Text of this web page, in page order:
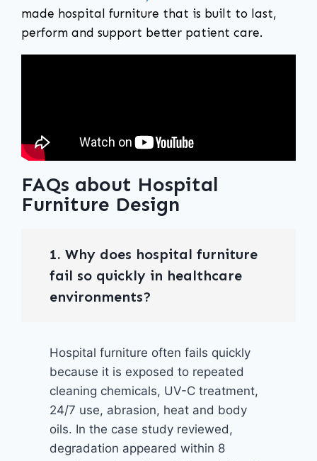
made hospital furniture that is built to last,
perform and support better patient care.
FAQs about Hospital
Furniture Design
1. Why does hospital furniture
fail so quickly in healthcare
environments?
Hospital furniture often fails quickly
because it is exposed to repeated
cleaning chemicals, UV-C treatment,
24/7 use, abrasion, heat and body
oils. In the case study reviewed,
degradation appeared within 8